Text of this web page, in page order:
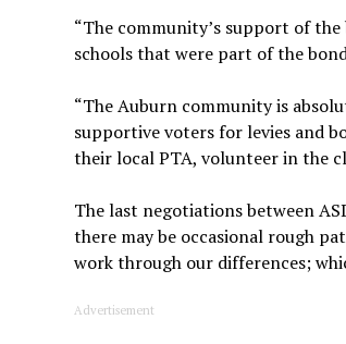
“The community’s support of
schools that were part of the
“The Auburn community is
supportive voters for levies and
their local PTA, volunteer in the
The last negotiations between
there may be occasional rough
work through our differences;
Advertisement